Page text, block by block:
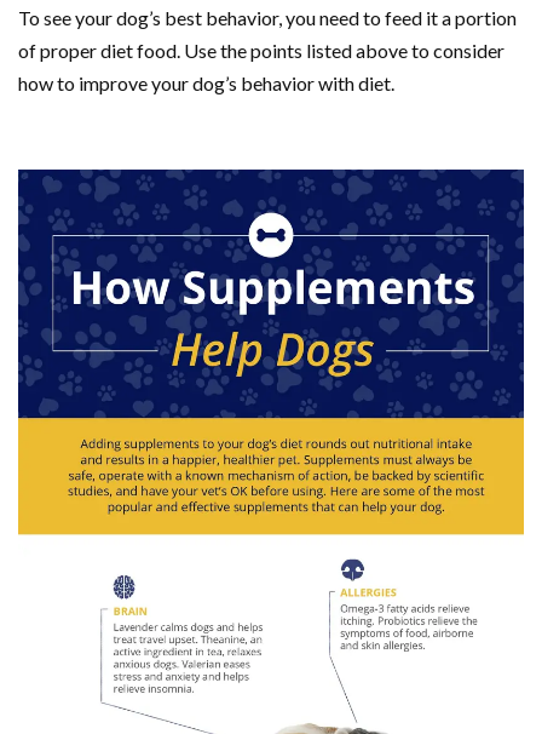
To see your dog’s best behavior, you need to feed it a portion
of proper diet food. Use the points listed above to consider
how to improve your dog’s behavior with diet.